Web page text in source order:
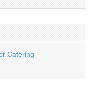
Catering